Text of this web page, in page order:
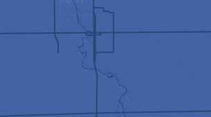
INSTALLATION GUIDE
API